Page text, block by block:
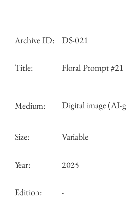
Archive ID: DS-021
Title: Floral Prompt #21
Medium: Digital image (AI-
Size: Variable
Year: 2025
Edition: -